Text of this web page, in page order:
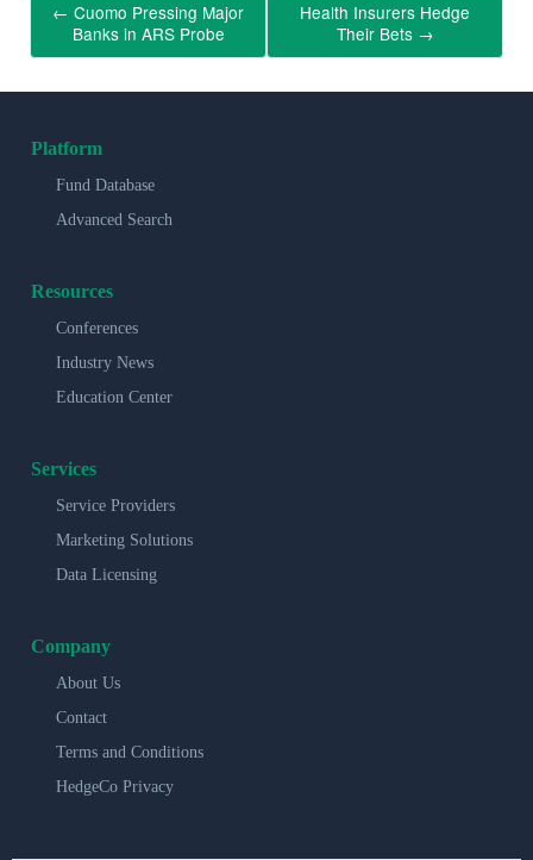
← Cuomo Pressing Major
Banks in ARS Probe
Health Insurers Hedge
Their Bets →
Platform
Fund Database
Advanced Search
Resources
Conferences
Industry News
Education Center
Services
Service Providers
Marketing Solutions
Data Licensing
Company
About Us
Contact
Terms and Conditions
HedgeCo Privacy